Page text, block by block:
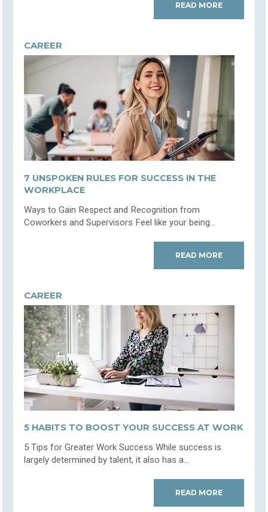
READ MORE
CAREER
7 UNSPOKEN RULES FOR SUCCESS IN THE
WORKPLACE
Ways to Gain Respect and Recognition from
Coworkers and Supervisors Feel like your being...
READ MORE
CAREER
5 HABITS TO BOOST YOUR SUCCESS AT WORK
5 Tips for Greater Work Success While success is
largely determined by talent, it also has a...
READ MORE